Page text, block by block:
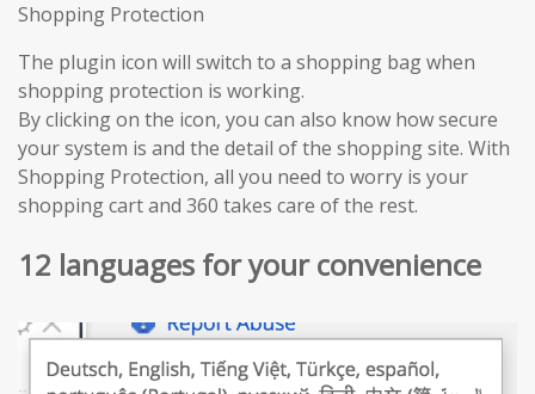
Shopping Protection
The plugin icon will switch to a shopping bag when
shopping protection is working.
By clicking on the icon, you can also know how secure
your system is and the detail of the shopping site. With
Shopping Protection, all you need to worry is your
shopping cart and 360 takes care of the rest.
12 languages for your convenience